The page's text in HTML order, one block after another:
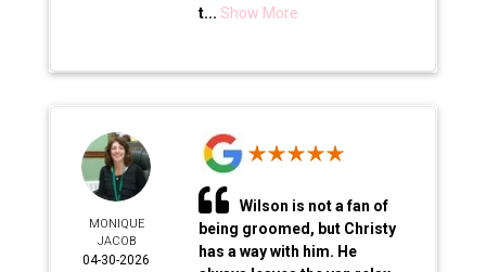
t...Show More
MONIQUE
JACOB
04-30-2026
Wilson is not a fan of
being groomed, but Christy
has a way with him. He